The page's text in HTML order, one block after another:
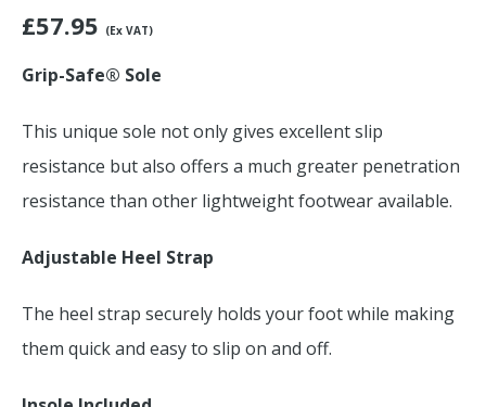
£57.95 (Ex VAT)
Grip-Safe® Sole
This unique sole not only gives excellent slip
resistance but also offers a much greater penetration
resistance than other lightweight footwear available.
Adjustable Heel Strap
The heel strap securely holds your foot while making
them quick and easy to slip on and off.